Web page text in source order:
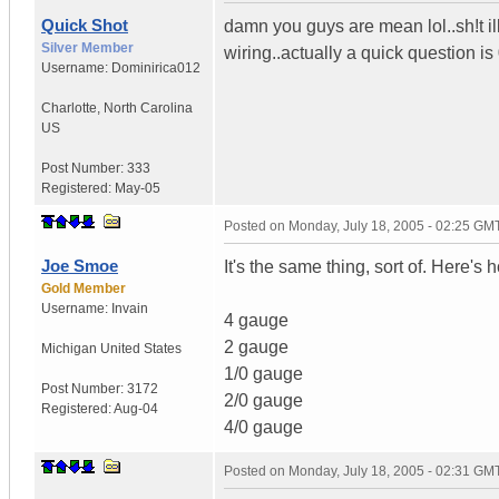
Quick Shot
Silver Member
Username: Dominirica012
Charlotte North Carolina
US
Post Number: 333
Registered: May-05
damn you guys are mean lol..sh!t
wiring..actually a quick question
Joe Smoe
Gold Member
Username: Invain
Michigan United States
Post Number: 3172
Registered:Aug-04
Posted on Monday, July 18, 2005 - 02:25
It's the same thing, sort of. Here's
4 gauge
2 gauge
1/0 gauge
2/0 gauge
4/0 gauge
Posted on Monday, July 18, 2005 - 02:31